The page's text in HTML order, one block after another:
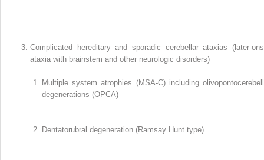
Complicated hereditary and sporadic cerebellar ataxias (later-
ataxia with brainstem and other neurologic disorders)
Multiple system atrophies (MSA-C) including
degenerations (OPCA)
Dentatorubral degeneration (Ramsay Hunt type)